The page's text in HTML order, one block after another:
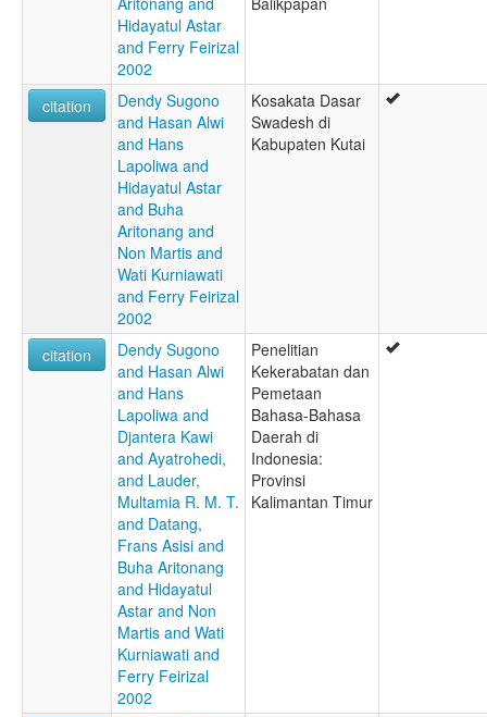
Hidayatul Astar
and Ferry Feirizal
2002
citation
Dendy Sugono
and Hasan Alwi
and Hans
Lapoliwa and
Hidayatul Astar
and Buha
Aritonang and
Non Martis and
Wati Kurniawati
and Ferry Feirizal
2002
Kosakata Dasar
Swadesh di
Kabupaten Kutai
citation
Dendy Sugono
and Hasan Alwi
and Hans
Lapoliwa and
Djantera Kawi
and Ayatrohedi,
and Lauder,
Multamia R. M. T.
and Datang,
Frans Asisi and
Buha Aritonang
and Hidayatul
Astar and Non
Martis and Wati
Kurniawati and
Ferry Feirizal
2002
Penelitian
Kekerabatan dan
Pemetaan
Bahasa-Bahasa
Daerah di
Indonesia:
Provinsi
Kalimantan Timur